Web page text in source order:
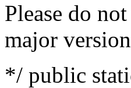
Please do
major
*/ public